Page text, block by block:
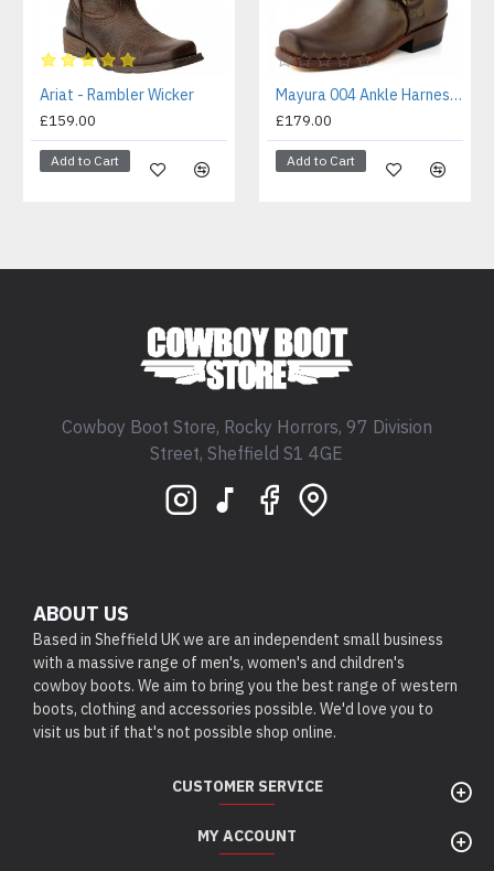
Ariat - Rambler Wicker
£159.00
Add to Cart
Mayura 004 Ankle Harness Boot Brown
£179.00
Add to Cart
Cowboy Boot Store, Rocky Horrors, 97 Division
Street, Sheffield S1 4GE
ABOUT US
Based in Sheffield UK we are an independent small business
with a massive range of men's, women's and children's
cowboy boots. We aim to bring you the best range of western
boots, clothing and accessories possible. We'd love you to
visit us but if that's not possible shop online.
CUSTOMER SERVICE
MY ACCOUNT